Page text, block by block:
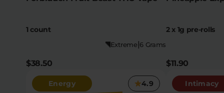
1 count
6 Grams
|
Extreme
$38.50
2 x 1g pre-rolls
$11.90
Energy 4.9 Intimacy